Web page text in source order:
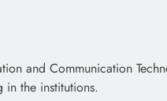
and Communication
the institutions.